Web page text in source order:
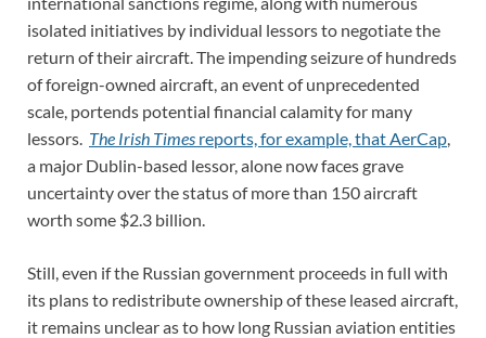
isolated initiatives by individual lessors to negotiate the
return of their aircraft. The impending seizure of hundreds
of foreign-owned aircraft, an event of unprecedented
scale, portends potential financial calamity for many
lessors. The Irish Times reports, for example, that AerCap
a major Dublin-based lessor, alone now faces grave
uncertainty over the status of more than 150 aircraft
worth some $2.3 billion.
Still, even if the Russian government proceeds in full with
its plans to redistribute ownership of these leased aircraft,
it remains unclear as to how long Russian aviation entities